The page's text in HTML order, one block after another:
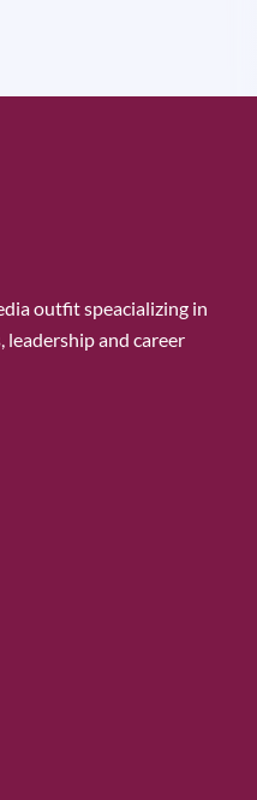
outfit speacializing in
and career